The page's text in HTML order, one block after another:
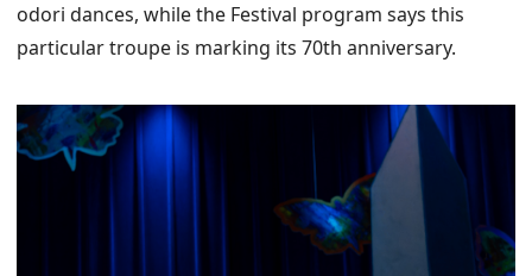
odori dances, while the Festival program says this
particular troupe is marking its 70th anniversary.